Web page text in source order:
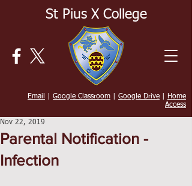
St Pius X College
Email Google Classroom Google Drive
Home
Access
Parental Notification -
Infection
Nov 22, 2019